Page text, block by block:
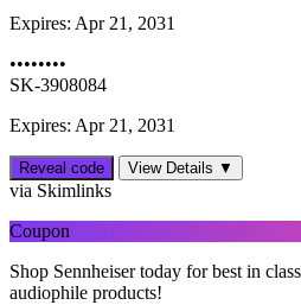
Expires: Apr 21, 2031
••••••••
SK-3908084
Expires: Apr 21, 2031
Reveal code View Details ▼
via Skimlinks
Coupon
Shop Sennheiser today for best in
audiophile products!